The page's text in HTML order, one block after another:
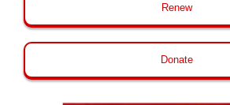
Renew
Donate